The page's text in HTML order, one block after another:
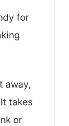
for
away,
takes
or